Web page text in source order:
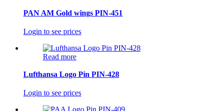
PAN AM Gold wings PIN-451
Login to see prices
Read more
Lufthansa Logo Pin PIN-428
Login to see prices